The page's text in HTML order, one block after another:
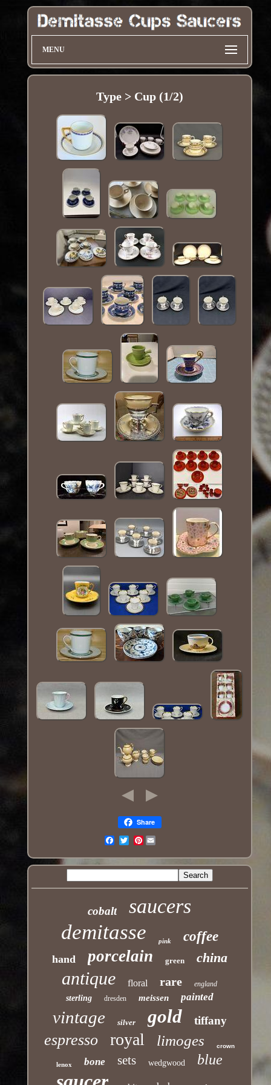
MENU
Type > Cup (1/2)
Share
Pinterest
cobalt saucers
demitasse pink coffee
hand porcelain green china
antique floral rare england
sterling dresden meissen painted
vintage silver gold tiffany
espresso royal limoges crown
lenox bone sets wedgwood blue